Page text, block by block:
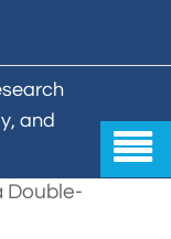
and

Double-